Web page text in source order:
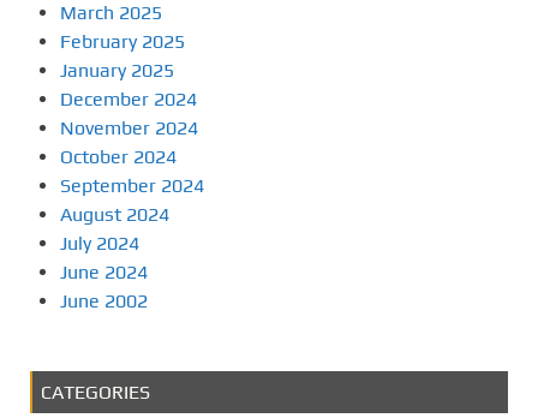
March 2025
February 2025
January 2025
December 2024
November 2024
October 2024
September 2024
August 2024
July 2024
June 2024
June 2002
CATEGORIES